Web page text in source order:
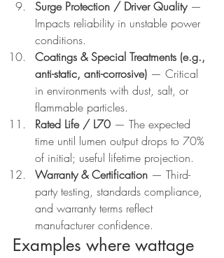
Surge Protection / Driver Quality —
Impacts reliability in unstable power
conditions.
Coatings & Special Treatments (e.g.,
anti-static, anti-corrosive) — Critical
in environments with dust, salt, or
flammable particles.
Rated Life / L70 — The expected
time until lumen output drops to 70%
of initial; useful lifetime projection.
Warranty & Certification — Third-
party testing, standards compliance,
and warranty terms reflect
manufacturer confidence.
Examples where wattage